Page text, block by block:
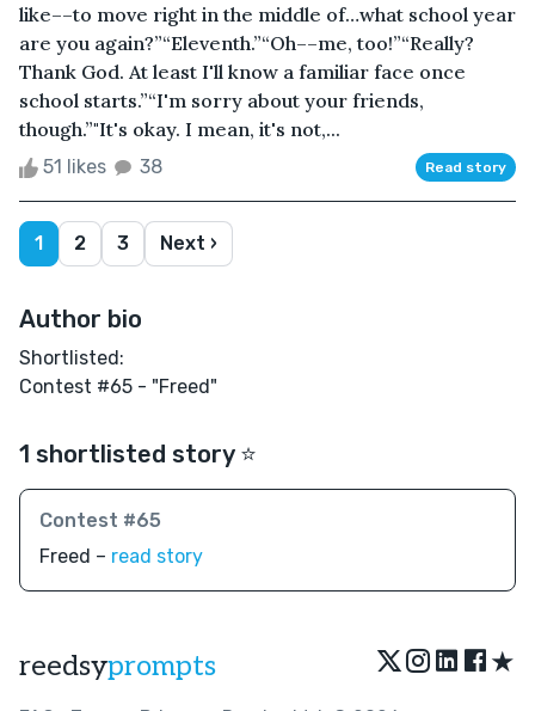
like––to move right in the middle of…what school year
are you again?”“Eleventh.”“Oh––me, too!”“Really?
Thank God. At least I'll know a familiar face once
school starts.”“I'm sorry about your friends,
though.”"It's okay. I mean, it's not,...
51 likes 38 Read story
1 2 3 Next ›
Author bio
Shortlisted:
Contest #65 - "Freed"
1 shortlisted story ⭐️
Contest #65
Freed – read story
reedsyprompts ★